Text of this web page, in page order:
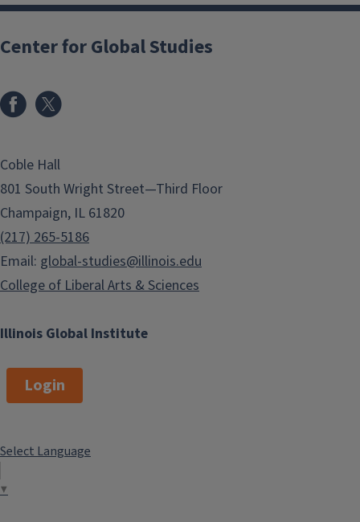
Illinois Global Institute
Center for Global Studies
Coble Hall
801 South Wright Street—Third Floor
Champaign, IL 61820
(217) 265-5186
Email: global-studies@illinois.edu
College of Liberal Arts & Sciences
Login
Select Language
▼